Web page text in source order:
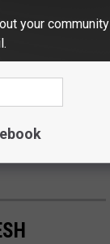
your community